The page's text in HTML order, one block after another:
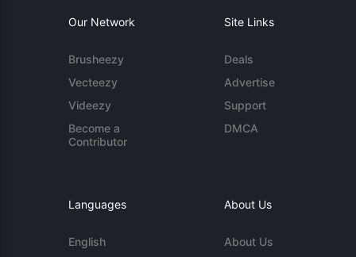
Our Network
Brusheezy
Vecteezy
Videezy
Become a
Contributor
Site Links
Deals
Advertise
Support
DMCA
Languages
English
About Us
About Us